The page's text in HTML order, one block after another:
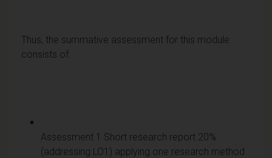
Thus, the summative assessment for this module
consists of:
Assessment 1 Short research report 20%
(addressing LO1) applying one research method